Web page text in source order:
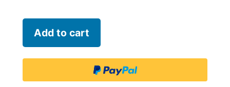
Skywest
Airlines
Add to cart